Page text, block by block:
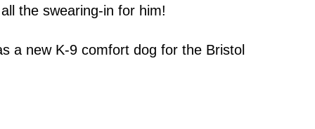
the swearing-in for him!
a new K-9 comfort dog for the Bristol